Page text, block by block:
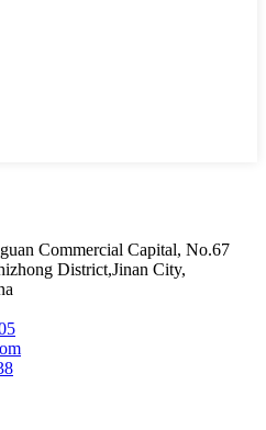
Commercial Capital, No.67
District,Jinan City,